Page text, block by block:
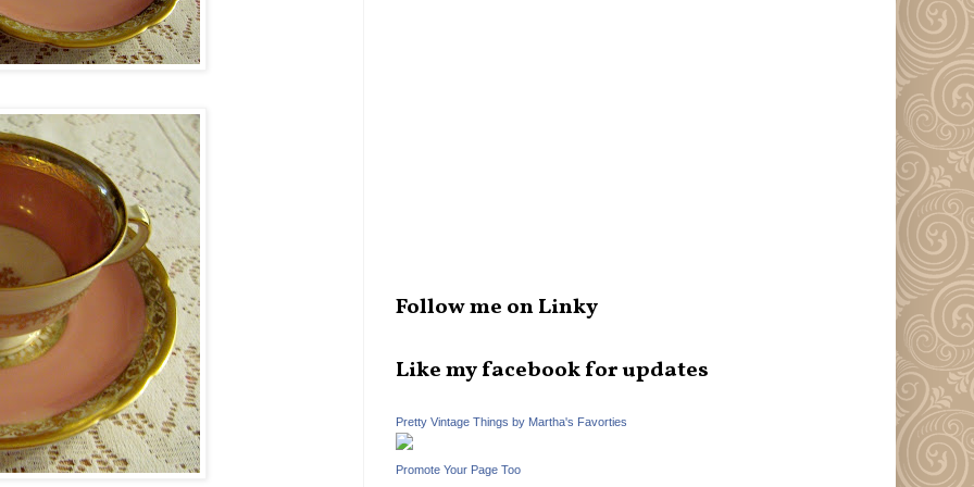
Follow me on Linky
Like my facebook for updates
Pretty Vintage Things by Martha's Favorties
Promote Your Page Too